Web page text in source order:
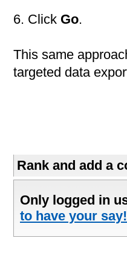
6. Click Go.
This same
targeted data
Rank and add a
Only logged in
to have your say!